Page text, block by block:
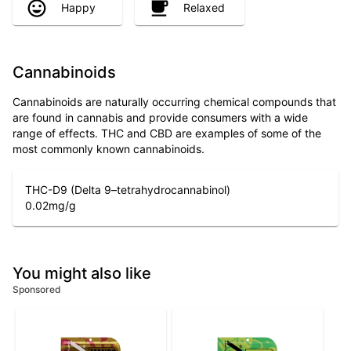
Happy Relaxed
Cannabinoids
Cannabinoids are naturally occurring chemical compounds that
are found in cannabis and provide consumers with a wide
range of effects. THC and CBD are examples of some of the
most commonly known cannabinoids.
THC-D9 (Delta 9–tetrahydrocannabinol)
0.02mg/g
You might also like
Sponsored